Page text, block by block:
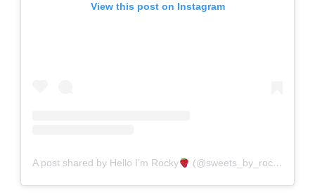
View this post on Instagram
A post shared by Hello I’m Rocky (@sweets_by_rocky)